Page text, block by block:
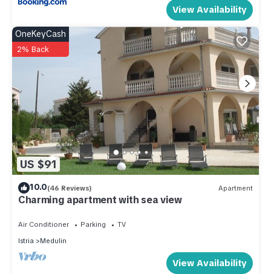
View Availability
US $91
OneKeyCash
2% Back
10.0(46 Reviews) Apartment
Charming apartment with sea view
Air Conditioner Parking
TV
Istria
Medulin
View Availability